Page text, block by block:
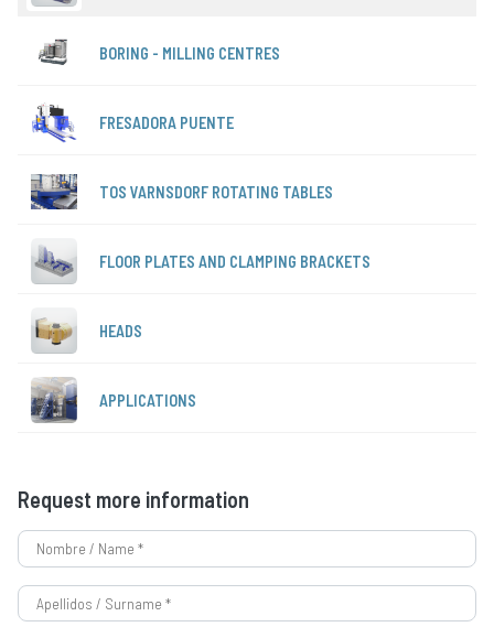
BORING - MILLING CENTRES
FRESADORA PUENTE
TOS VARNSDORF ROTATING TABLES
FLOOR PLATES AND CLAMPING BRACKETS
HEADS
APPLICATIONS
Request more information